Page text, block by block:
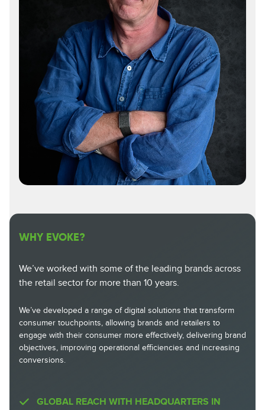
WHY EVOKE?
We’ve worked with some of the leading brands across
the retail sector for more than 10 years.
We’ve developed a range of digital solutions that transform
consumer touchpoints, allowing brands and retailers to
engage with their consumer more effectively, delivering brand
objectives, improving operational efficiencies and increasing
conversions.
GLOBAL REACH WITH HEADQUARTERS IN